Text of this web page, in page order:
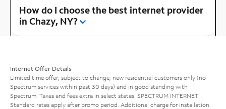
How do I choose the best internet provider
in Chazy, NY?
Internet Offer Details
Limited time offer; subject to change; new residential customers only (no
Spectrum services within past 30 days) and in good standing with
Spectrum. Taxes and fees extra in select states. SPECTRUM INTERNET:
Standard rates apply after promo period. Additional charge for installation.